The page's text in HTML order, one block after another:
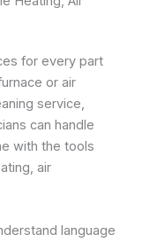
for every part
or air
service,
can handle
with the tools
air
language